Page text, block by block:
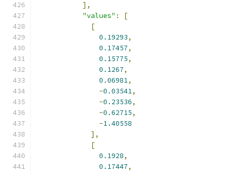
],
"values" :
[
[
0.19293,
0.17457,
0.15775,
0.1267,
0.06981,
-0.03541,
-0.23536,
-0.62715,
-1.40558
],
[
0.1928,
0.17447,